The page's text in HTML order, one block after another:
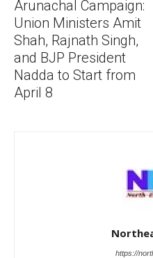
Arunachal Campaign:
Union Ministers Amit
Shah, Rajnath Singh,
and BJP President
Nadda to Start from
April 8
https://